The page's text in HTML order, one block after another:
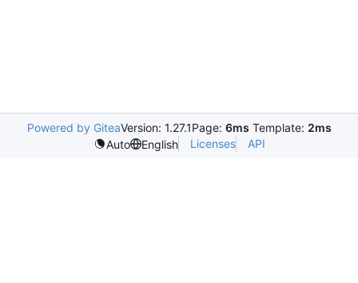
Powered by GiteaVersion: 1.27.1Page: 6ms Template: 2ms
Auto
English Licenses API